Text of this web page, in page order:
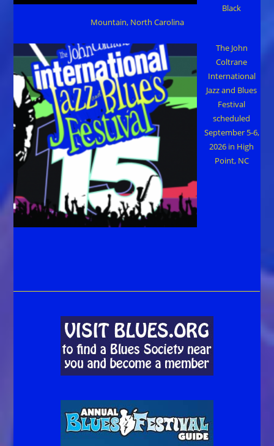
Black
Mountain, North Carolina
The John
Coltrane
International
Jazz and Blues
Festival
scheduled
September 5-6,
2026 in High
Point, NC